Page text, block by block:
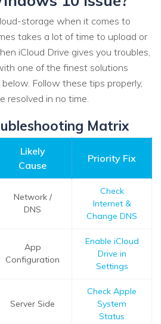
storage when it comes to
takes a lot of time to upload or
iCloud Drive gives you troubles,
one of the finest solutions
Follow these tips properly,
resolved in no time.
Matrix
Likely
Cause
Priority Fix
Network /
DNS
Check
Internet &
Change DNS
App
Configuration
Enable iCloud
Drive in
Settings
Server Side
Check Apple
System
Status